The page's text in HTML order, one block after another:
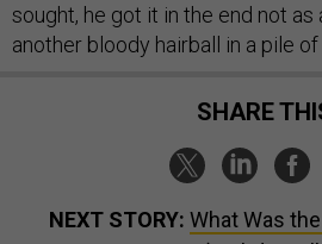
sought, he got it in the end not as
another bloody hairball in a pile of
SHARE
NEXT STORY: What Was